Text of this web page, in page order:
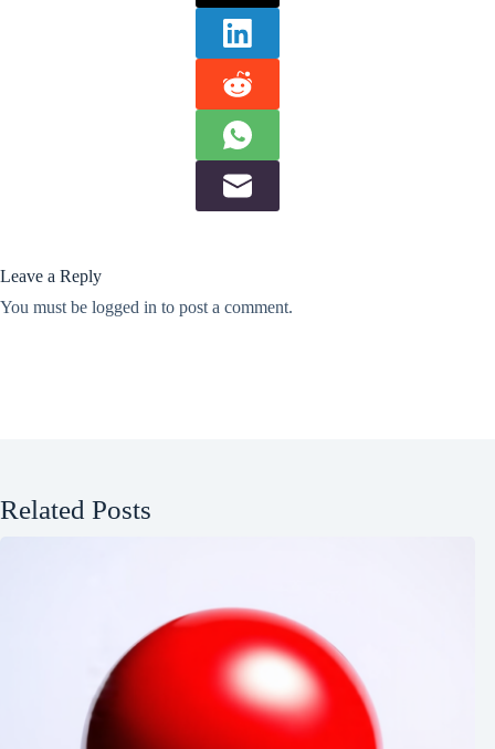
Leave a Reply
You must be logged in to post a comment.
Related Posts